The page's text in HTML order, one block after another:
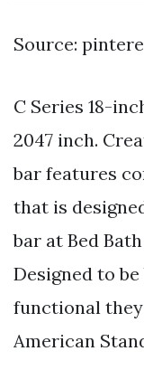
Source:
C Series 18-
2047 inch.
bar features
that is
bar at Bed
Designed to
functional
American